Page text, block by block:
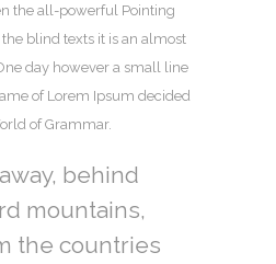
the all-powerful Pointing
blind texts it is an almost
day however a small line
of Lorem Ipsum decided
of Grammar.
behind
mountains,
the countries